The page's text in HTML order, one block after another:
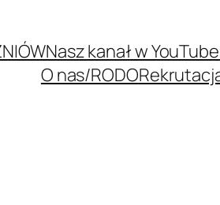
Nasz kanał w YouTube
O nas/RODO